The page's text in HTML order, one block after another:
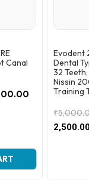
Canal
Evodent
Dental
32
Nissin
Training
₹
Original
price
Current
price